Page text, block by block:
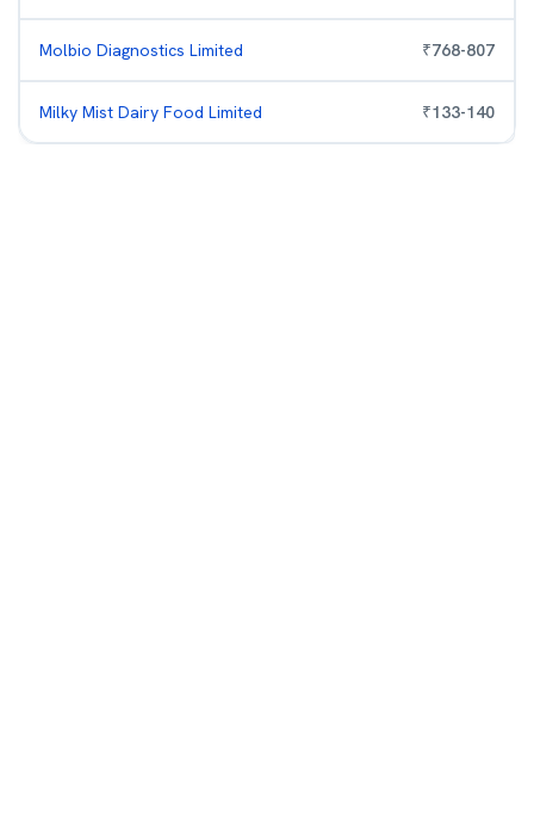
Molbio Diagnostics Limited ₹768-807
Milky Mist Dairy Food Limited ₹133-140